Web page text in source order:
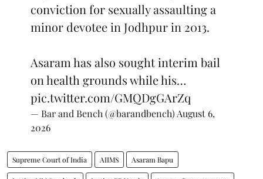
conviction for sexually assaulting a
minor devotee in Jodhpur in 2013.
Asaram has also sought interim bail
on health grounds while his…
pic.twitter.com/GMQDgGArZq
— Bar and Bench (@barandbench) August 6,
2026
Supreme Court of India AIIMS Asaram Bapu